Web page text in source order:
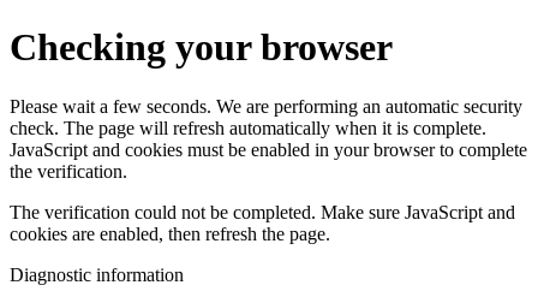
Checking your browser
Please wait a few seconds. We are performing an automatic security
check. The page will refresh automatically when it is complete.
JavaScript and cookies must be enabled in your browser to complete
the verification.
The verification could not be completed. Make sure JavaScript and
cookies are enabled, then refresh the page.
Diagnostic information